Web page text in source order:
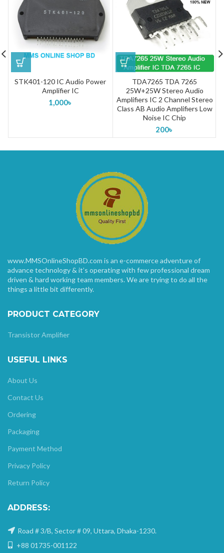
STK401-120 IC Audio Power
Amplifier IC
1,000৳
TDA7265 TDA 7265
25W+25W Stereo Audio
Amplifiers IC 2 Channel Stereo
Class AB Audio Amplifiers Low
Noise IC Chip
200৳
www.MMSOnlineShopBD.com is an e-commerce adventure of
advance technology & it’s operating with few professional dream
driven & hard working team members. We are trying to do all the
things a little bit differently.
PRODUCT CATEGORY
Transistor Amplifier
USEFUL LINKS
About Us
Contact Us
Ordering
Packaging
Payment Method
Privacy Policy
Return Policy
ADDRESS:
Road # 3/B, Sector # 09, Uttara, Dhaka-1230.
+88 01735-001122